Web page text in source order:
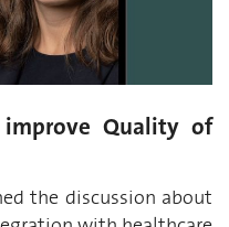
improve Quality of
the discussion about